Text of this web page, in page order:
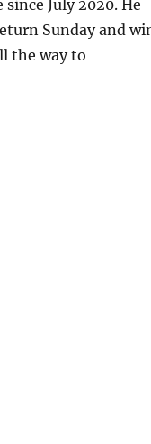
July 2020. He
Sunday and
the way to